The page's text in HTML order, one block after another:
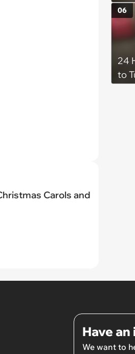
Carols and
24
to
06
Have
We want to